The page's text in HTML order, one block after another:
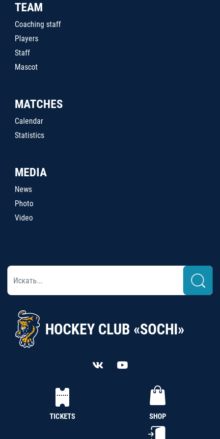
TEAM
Coaching staff
Players
Staff
Mascot
MATCHES
Calendar
Statistics
MEDIA
News
Photo
Video
HOCKEY CLUB «SOCHI»
TICKETS SHOP